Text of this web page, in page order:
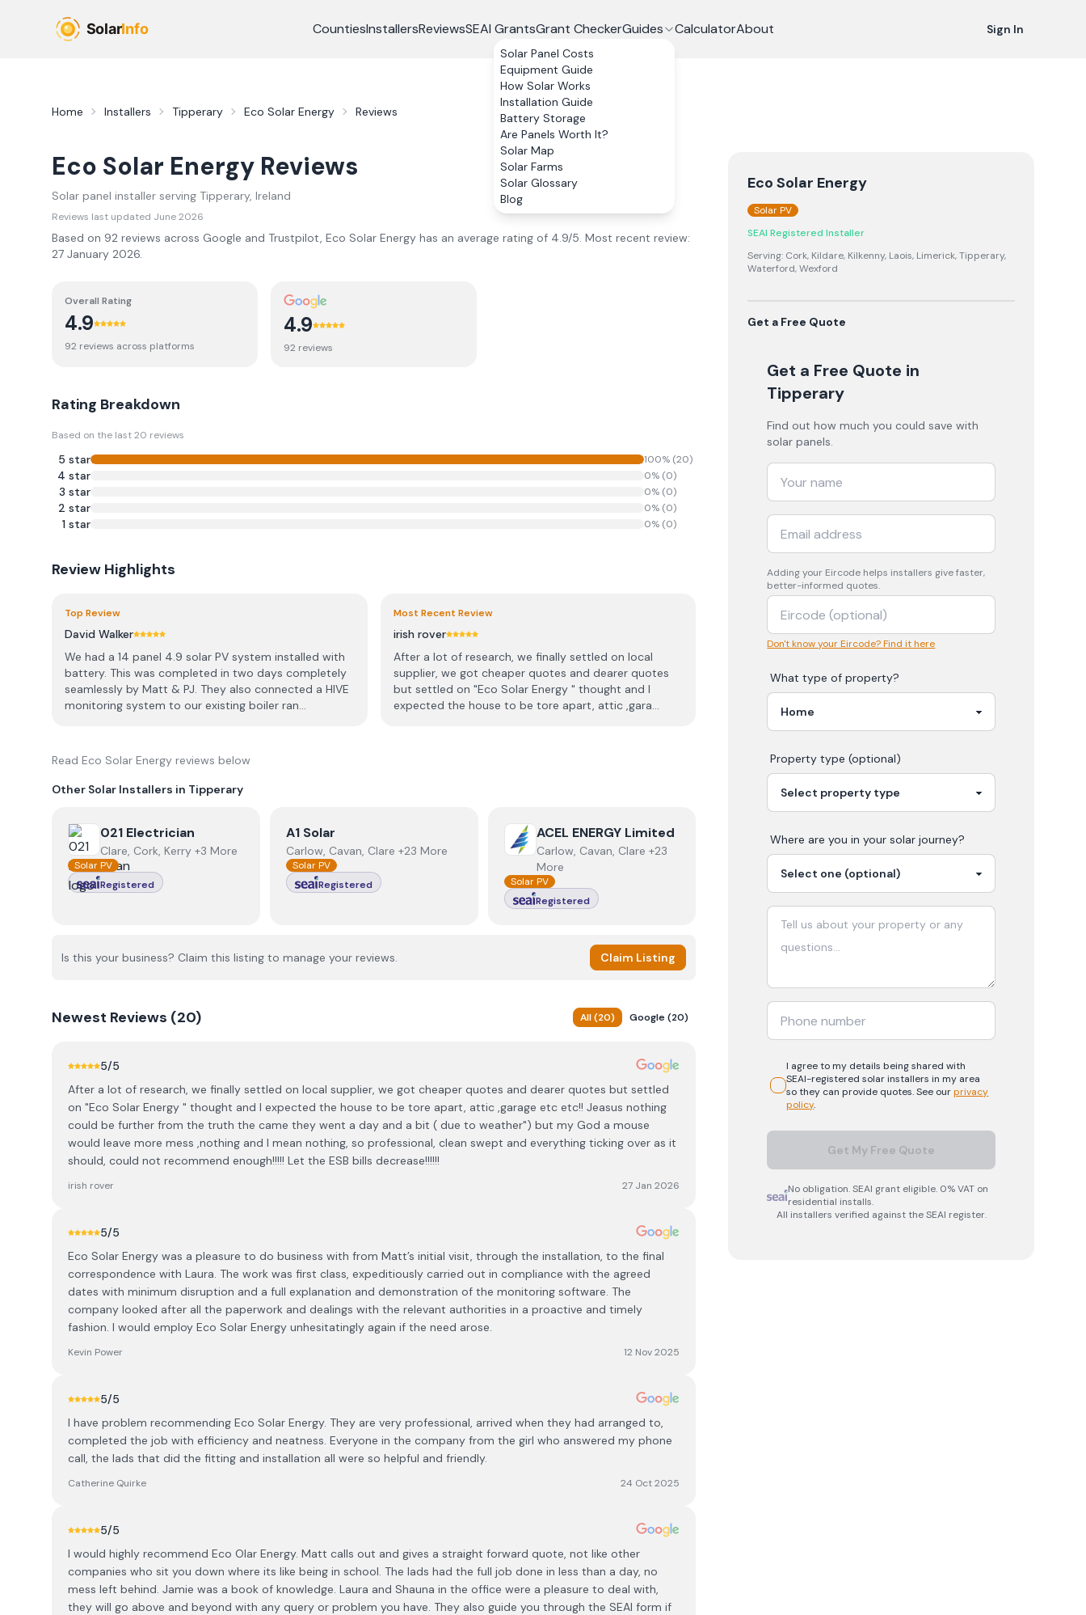
CountiesInstallersReviewsSEAI GrantsGrant CheckerGuides
Solar Panel Costs
Equipment Guide
How Solar Works
Installation Guide
Battery Storage
Are Panels Worth It?
Solar Map
Solar Farms
Solar Glossary
Blog
CalculatorAbout Sign In
Home Installers Tipperary Eco Solar Energy Reviews
Eco Solar Energy Reviews
Solar panel installer serving Tipperary, Ireland
Reviews last updated June 2026
Based on 92 reviews across Google and Trustpilot, Eco Solar Energy has an average rating of 4.9/5. Most recent review:
27 January 2026.
Overall Rating
4.9
92 reviews across platforms
4.9
92 reviews
Rating Breakdown
Based on the last20 reviews
5 star 100% (20)
4 star 0% (0)
3 star 0% (0)
2 star 0% (0)
1 star 0% (0)
Review Highlights
Top Review
David Walker
We had a 14 panel 4.9 solar PV system installed with
battery. This was completed in two days completely
seamlessly by Matt & PJ. They also connected a HIVE
monitoring system to our existing boiler ran...
Most Recent Review
irish rover
After a lot of research, we finally settled on local
supplier, we got cheaper quotes and dearer quotes
but settled on "Eco Solar Energy " thought and I
expected the house to be tore apart, attic ,gara...
Read Eco Solar Energy reviews below
Other Solar Installers in Tipperary
View 021 Electrician
021 Electrician
Clare, Cork, Kerry +3 More
Solar PV
Registered
ViewA1 Solar
A1 Solar
Carlow, Cavan, Clare +23 More
Solar PV
Registered
View ACEL ENERGY Limited
ACEL ENERGY Limited
Carlow, Cavan, Clare +23
More
Solar PV
Registered
Is this your business? Claim this listing to manage your reviews. Claim Listing
Newest Reviews (20) All(20) Google(20)
5/5
After a lot of research, we finally settled on local supplier, we got cheaper quotes and dearer quotes but settled
on "Eco Solar Energy " thought and I expected the house to be tore apart, attic ,garage etc etc!! Jeasus nothing
could be further from the truth the came they went a day and a bit ( due to weather") but my God a mouse
would leave more mess ,nothing and I mean nothing, so professional, clean swept and everything ticking over as it
should, could not recommend enough!!!!! Let the ESB bills decrease!!!!!!
irish rover 27 Jan 2026
5/5
Eco Solar Energy was a pleasure to do business with from Matt’s initial visit, through the installation, to the final
correspondence with Laura. The work was first class, expeditiously carried out in compliance with the agreed
dates with minimum disruption and a full explanation and demonstration of the monitoring software. The
company looked after all the paperwork and dealings with the relevant authorities in a proactive and timely
fashion. I would employ Eco Solar Energy unhesitatingly again if the need arose.
Kevin Power 12 Nov 2025
5/5
I have problem recommending Eco Solar Energy. They are very professional, arrived when they had arranged to,
completed the job with efficiency and neatness. Everyone in the company from the girl who answered my phone
call, the lads that did the fitting and installation all were so helpful and friendly.
Catherine Quirke 24 Oct 2025
5/5
I would highly recommend Eco Olar Energy. Matt calls out and gives a straight forward quote, not like other
companies who sit you down where its like being in school. The lads had the full job done in less than a day, no
mess left behind. Jamie was a book of knowledge. Laura and Shauna in the office were a pleasure to deal with,
they will go above and beyond with any query or problem you have. They also guide you through the SEAI form if
Eco Solar Energy
Solar PV
SEAI Registered Installer
Serving: Cork, Kildare, Kilkenny, Laois, Limerick, Tipperary,
Waterford, Wexford
Get a Free Quote
Get a Free Quote in
Tipperary
Find out how much you could save with
solar panels.
Adding your Eircode helps installers give faster,
better-informed quotes.
Don't know your Eircode? Find it here
What type of property?
Property type (optional)
Where are you in yoursolar journey?
I agree to my details being shared with
SEAI-registeredsolar installers in my area
so they can provide quotes. See our privacy
policy.
Get My Free Quote
No obligation. SEAI grant eligible. 0% VAT on
residential installs.
All installers verified against the SEAI register.